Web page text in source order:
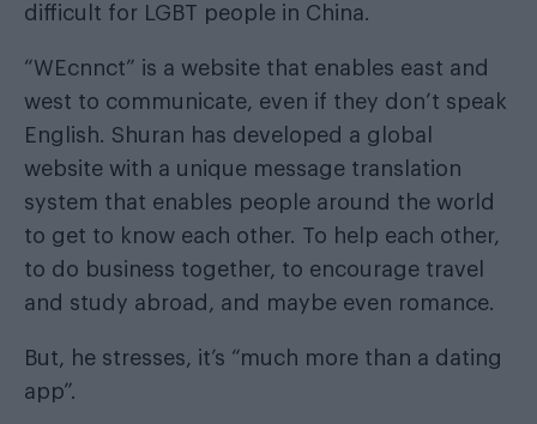
difficult for LGBT people in China.
“WEcnnct” is a website that enables east and
west to communicate, even if they don’t speak
English. Shuran has developed a global
website with a unique message translation
system that enables people around the world
to get to know each other. To help each other,
to do business together, to encourage travel
and study abroad, and maybe even romance.
But, he stresses, it’s “much more than a dating
app”.